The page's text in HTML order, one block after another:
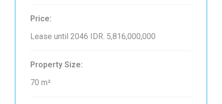
Price:
Lease until 2046 IDR. 5,816,000,000
Property Size:
70 m²